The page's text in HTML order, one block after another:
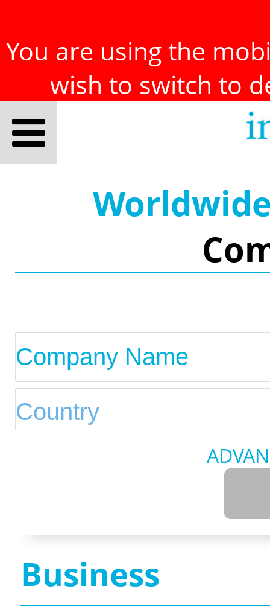
You are using the
wish to switch to
Business